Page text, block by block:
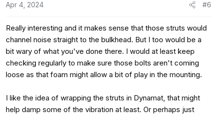
:
Apr 4, 2024 #6
Really interesting and it makes sense that those struts would
channel noise straight to the bulkhead. But I too would be a
bit wary of what you've done there. I would at least keep
checking regularly to make sure those bolts aren't coming
loose as that foam might allow a bit of play in the mounting.
I like the idea of wrapping the struts in Dynamat, that might
help damp some of the vibration at least. Or perhaps just